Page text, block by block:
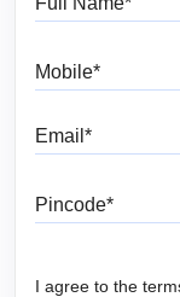
I agree to the